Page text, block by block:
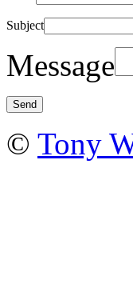
Subject
Message
© Tony